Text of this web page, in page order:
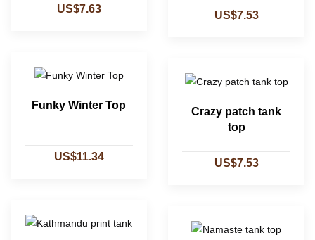
US$7.63
US$7.53
Funky Winter Top
US$11.34
Crazy patch tank
top
US$7.53